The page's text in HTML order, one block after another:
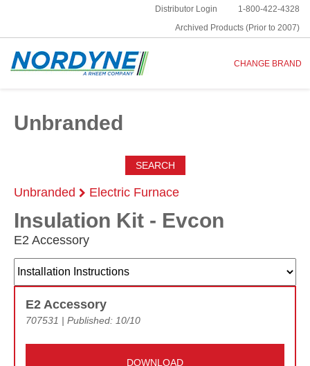
1-800-422-4328
Distributor Login
Archived Products (Prior to 2007)
CHANGE BRAND
Unbranded
SEARCH
Unbranded Electric Furnace
Insulation Kit - Evcon
E2 Accessory
E2 Accessory
707531 | Published: 10/10
DOWNLOAD